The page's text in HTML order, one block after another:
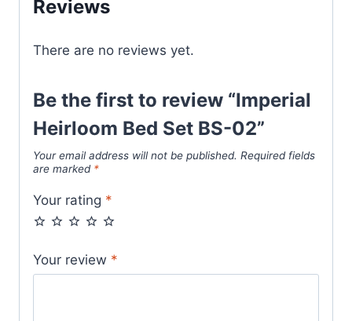
Reviews
There are no reviews yet.
Be the first to review “Imperial
Heirloom Bed Set BS-02”
Your email address will not be published. Required fields
are marked *
Your rating *
Your review *